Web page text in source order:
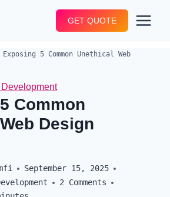
GET QUOTE
Exposing 5 Common Unethical Web
Common
Design
September 15, 2025
2 Comments